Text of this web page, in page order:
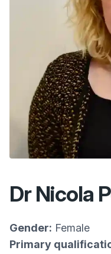
Dr Nicola
Gender: Female
Primary